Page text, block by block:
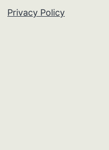
Privacy Policy